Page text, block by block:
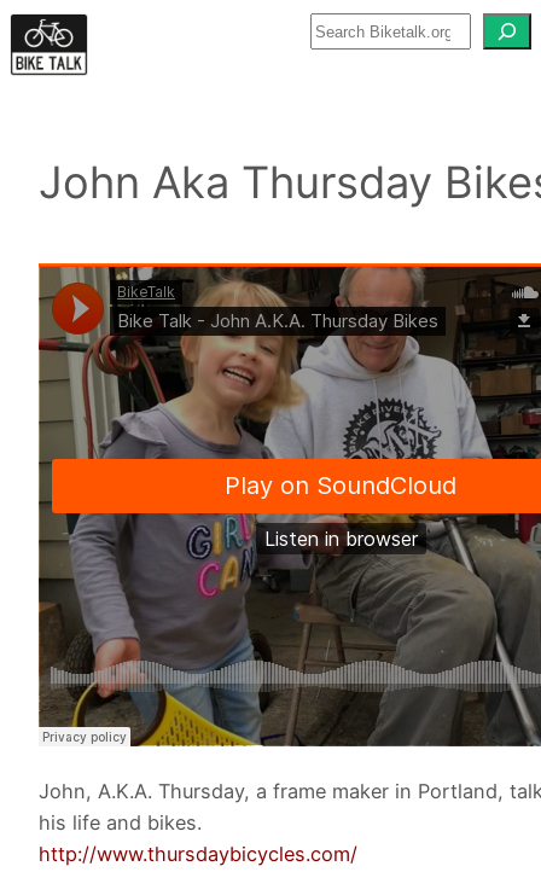
Skip
to
John Aka Thursday
John, A.K.A. Thursday, a frame maker in Portland,
his life and bikes.
http://www.thursdaybicycles.com/